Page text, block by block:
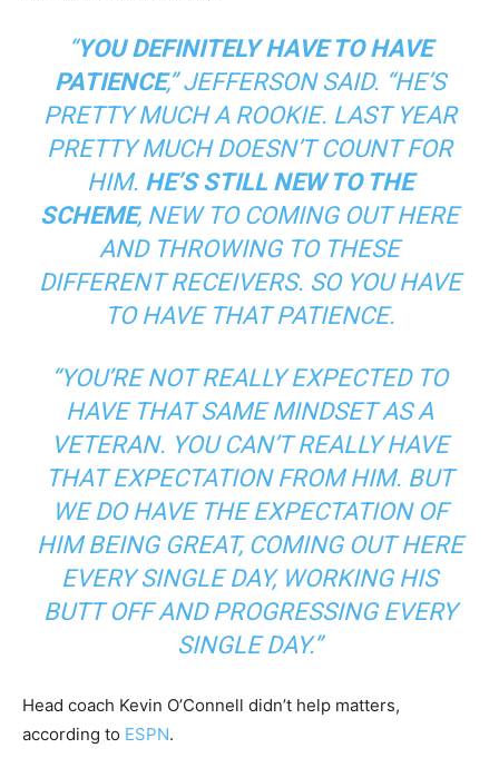
“YOU DEFINITELY HAVE TO HAVE
PATIENCE,” JEFFERSON SAID. “HE’S
PRETTY MUCH A ROOKIE. LAST YEAR
PRETTY MUCH DOESN’T COUNT FOR
HIM. HE’S STILL NEW TO THE
SCHEME, NEW TO COMING OUT HERE
AND THROWING TO THESE
DIFFERENT RECEIVERS. SO YOU HAVE
TO HAVE THAT PATIENCE.
“YOU’RE NOT REALLY EXPECTED TO
HAVE THAT SAME MINDSET AS A
VETERAN. YOU CAN’T REALLY HAVE
THAT EXPECTATION FROM HIM. BUT
WE DO HAVE THE EXPECTATION OF
HIM BEING GREAT, COMING OUT HERE
EVERY SINGLE DAY, WORKING HIS
BUTT OFF AND PROGRESSING EVERY
SINGLE DAY.”
Head coach Kevin O’Connell didn’t help matters,
according to ESPN.